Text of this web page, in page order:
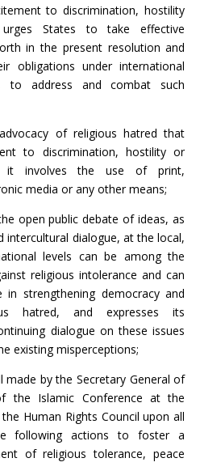
to discrimination, hostility
States to take effective
in the present resolution and
obligations under international
to address and combat such
of religious hatred that
to discrimination, hostility or
it involves the use of print,
media or any other means;
open public debate of ideas, as
intercultural dialogue, at the local,
levels can be among the
religious intolerance and can
strengthening democracy and
hatred, and expresses its
dialogue on these issues
existing misperceptions;
made by the Secretary General of
the Islamic Conference at the
Human Rights Council upon all
following actions to foster a
of religious tolerance, peace